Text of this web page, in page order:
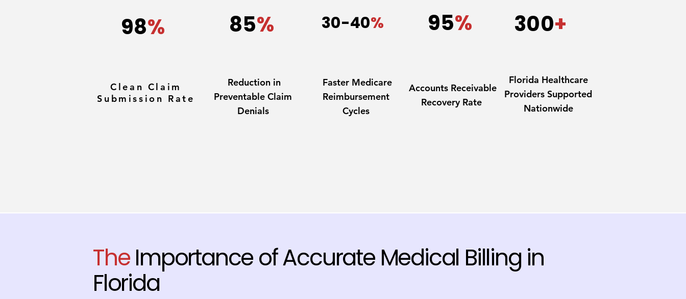
98% 85% 30-40% 95% 300+
Clean Claim
Submission Rate
Reduction in
Preventable Claim
Denials
Faster Medicare
Reimbursement
Cycles
Accounts Receivable
Recovery Rate
Florida Healthcare
Providers Supported
Nationwide
TheImportance of Accurate Medical Billing in
Florida